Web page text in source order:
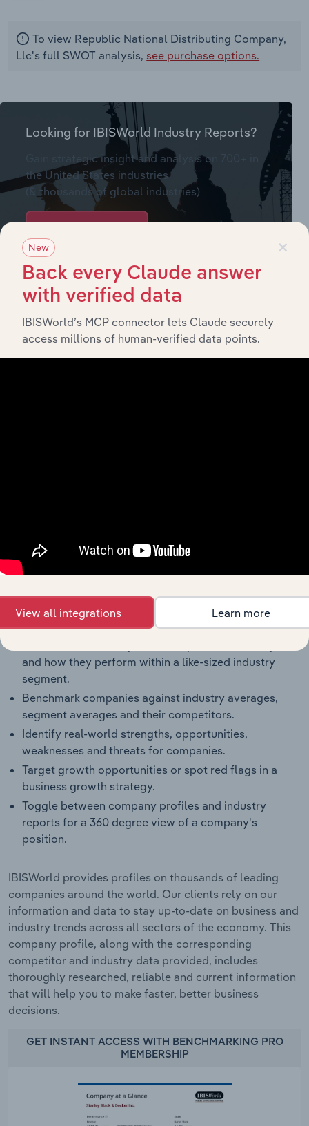
To view Republic National Distributing Company,
Llc's full SWOT analysis, see purchase options.
Looking for IBISWorld Industry Reports?
Gain strategic insight and analysis on 700+ in
the United States industries
(& thousands of global industries)
Why purchase access to Benchmarking
Pro?
This profile on Republic National Distributing
Reports
Full Access to Benchmarking Pro
The IBISWorld Benchmarking Pro solution enables
you to:
and how they perform within a like-sized industry
segment.
Benchmark companies against industry averages,
segment averages and their competitors.
Identify real-world strengths, opportunities,
weaknesses and threats for companies.
Target growth opportunities or spot red flags in a
business growth strategy.
Toggle between company profiles and industry
reports for a 360 degree view of a company's
position.
IBISWorld provides profiles on thousands of leading
companies around the world. Our clients rely on our
information and data to stay up-to-date on business and
industry trends across all sectors of the economy. This
company profile, along with the corresponding
competitor and industry data provided, includes
thoroughly researched, reliable and current information
that will help you to make faster, better business
decisions.
GET INSTANT ACCESS WITH BENCHMARKING PRO
MEMBERSHIP
×
New
Back every Claude answer
with verified data
IBISWorld’s MCP connector lets Claude securely
access millions of human-verified data points.
View all integrations Learn more